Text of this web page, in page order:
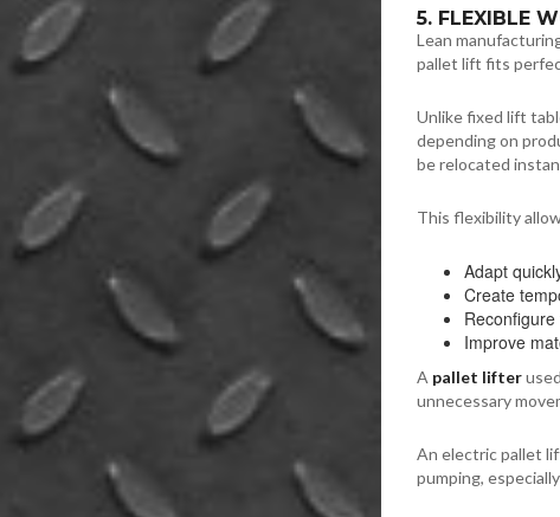
5. FLEXIBLE
Lean
pallet lift fits
Unlike fixed lift
depending on
be relocated
This flexibility
Adapt
Create
Improve
A pallet lifter
unnecessary
An electric pallet
pumping,